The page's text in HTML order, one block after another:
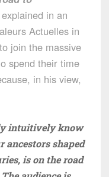
in an
Actuelles in
join the massive
spend their time
in his view,
intuitively know
ancestors shaped
is on the road